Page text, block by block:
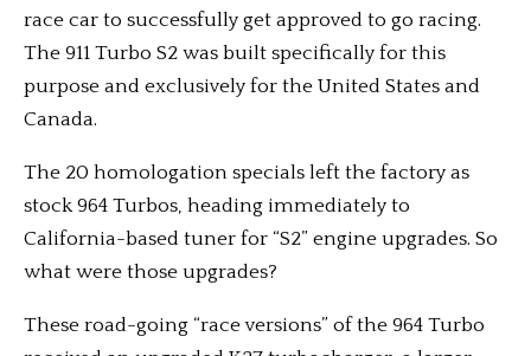
race car to successfully get approved to go racing.
The 911 Turbo S2 was built specifically for this
purpose and exclusively for the United States and
Canada.
The 20 homologation specials left the factory as
stock 964 Turbos, heading immediately to
California-based tuner for “S2” engine upgrades. So
what were those upgrades?
These road-going “race versions” of the 964 Turbo